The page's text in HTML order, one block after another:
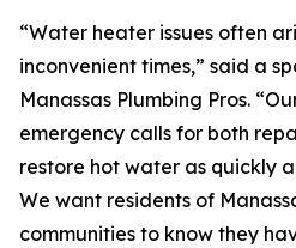
“Water heater issues often
inconvenient times,” said a
Manassas Plumbing Pros.
emergency calls for both
restore hot water as quickly
We want residents of
communities to know they